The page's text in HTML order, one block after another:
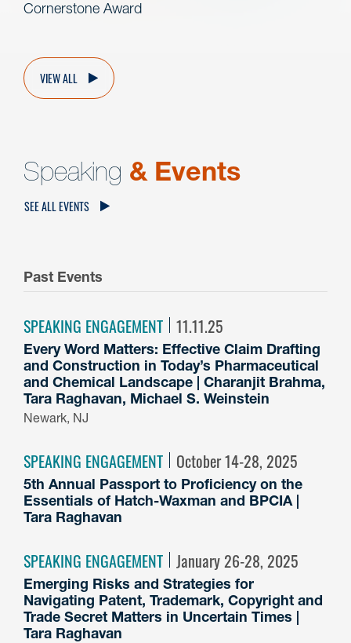
Cornerstone Award
VIEW ALL
Speaking & Events
SEE ALL EVENTS
Past Events
SPEAKING ENGAGEMENT 11.11.25
Every Word Matters: Effective Claim Drafting
and Construction in Today’s Pharmaceutical
and Chemical Landscape | Charanjit Brahma,
Tara Raghavan, Michael S. Weinstein
Newark, NJ
SPEAKING ENGAGEMENT October 14-28, 2025
5th Annual Passport to Proficiency on the
Essentials of Hatch-Waxman and BPCIA |
Tara Raghavan
SPEAKING ENGAGEMENT January 26-28, 2025
Emerging Risks and Strategies for
Navigating Patent, Trademark, Copyright and
Trade Secret Matters in Uncertain Times |
Tara Raghavan